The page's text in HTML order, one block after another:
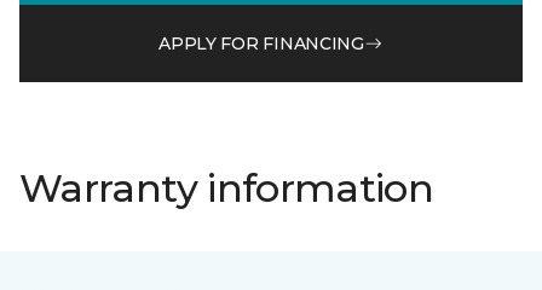
APPLY FOR FINANCING
Warranty information